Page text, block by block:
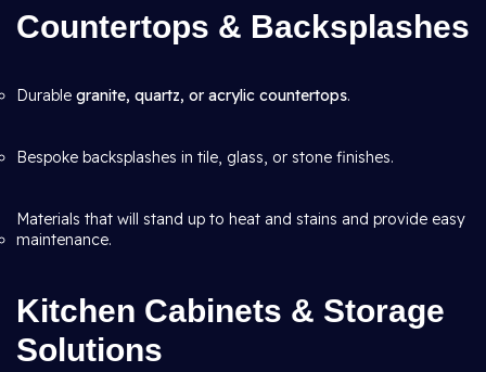
Countertops & Backsplashes
Durable granite, quartz, or acrylic countertops.
Bespoke backsplashes in tile, glass, or stone finishes.
Materials that will stand up to heat and stains and provide easy
maintenance.
Kitchen Cabinets & Storage
Solutions